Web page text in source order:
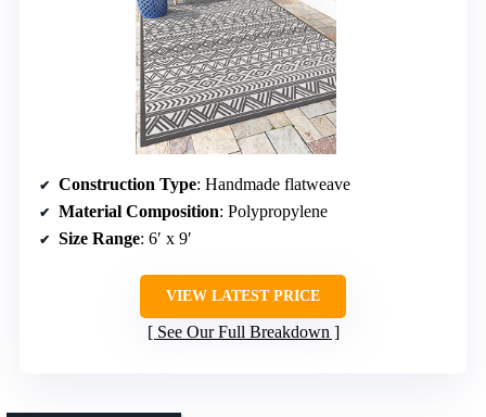
Construction Type: Handmade flatweave
Material Composition: Polypropylene
Size Range: 6′ x 9′
VIEW LATEST PRICE
See Our Full Breakdown